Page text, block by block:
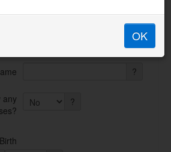
?
?
any
?
OK